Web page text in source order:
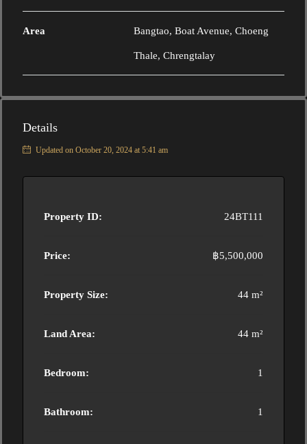
Area Bangtao, Boat Avenue, Choeng
Thale, Chrengtalay
Details
Updated on October 20, 2024 at 5:41 am
Property ID: 24BT111
Price: ฿5,500,000
Property Size: 44 m²
Land Area: 44 m²
Bedroom: 1
Bathroom: 1